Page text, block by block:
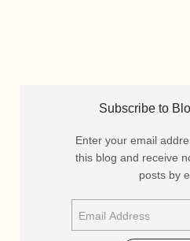
Subscribe to
Enter your email
this blog and receive
posts by